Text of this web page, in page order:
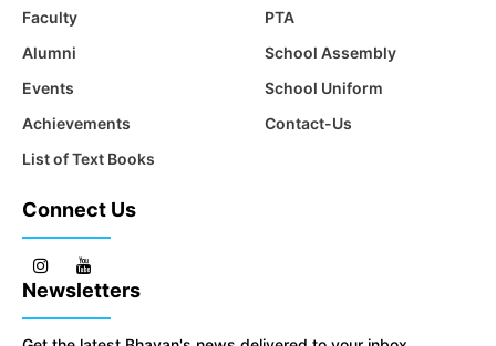
Faculty
Alumni
Events
Achievements
List of Text Books
PTA
School Assembly
School Uniform
Contact-Us
Connect Us
Newsletters